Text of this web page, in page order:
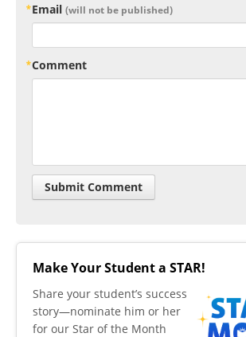
Email (will not be published)
Comment
Make Your Student a STAR!
​Share your student’s success
story—nominate him or her
for our Star of the Month